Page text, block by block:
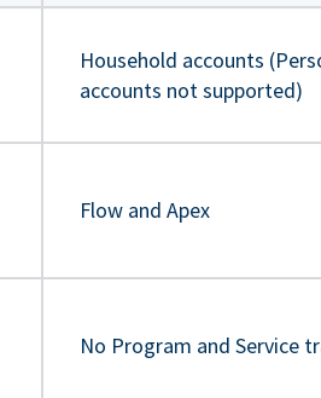
Household accounts
accounts not supported)
Flow and Apex
No Program and Service